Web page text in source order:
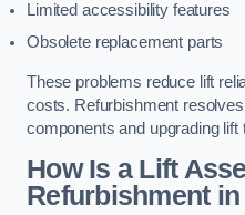
Limited accessibility features
Obsolete replacement parts
These problems reduce lift
costs. Refurbishment
components and upgrading lift
How Is a Lift
Refurbishment